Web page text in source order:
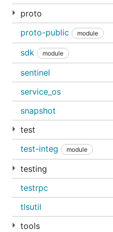
proto
proto-public
module
sdk module
sentinel
service_os
snapshot
test
test-integ
module
testing
testrpc
tlsutil
tools